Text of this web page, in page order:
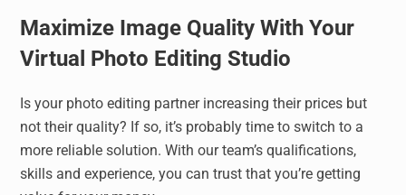
Maximize Image Quality With Your
Virtual Photo Editing Studio
Is your photo editing partner increasing their prices but
not their quality? If so, it’s probably time to switch to a
more reliable solution. With our team’s qualifications,
skills and experience, you can trust that you’re getting